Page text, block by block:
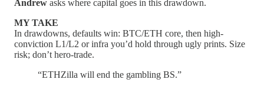
Andrew asks where capital goes in this drawdown.
MY TAKE
In drawdowns, defaults win: BTC/ETH core, then high-
conviction L1/L2 or infra you’d hold through ugly prints. Size
risk; don’t hero-trade.
“ETHZilla will end the gambling BS.”